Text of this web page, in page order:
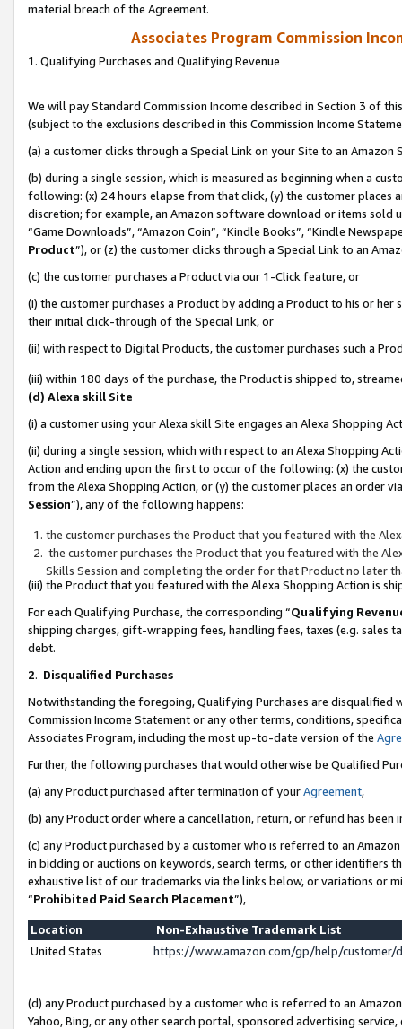
material breach of the Agreement.
Associates Program Commission
1. Qualifying Purchases and Qualifying Revenue
We will pay Standard Commission Income described in Section 3 of
(subject to the exclusions described in this Commission Income
(a) a customer clicks through a Special Link on your Site to an Amazon
(b) during a single session, which is measured as beginning when a
following: (x) 24 hours elapse from that click, (y) the customer
discretion; for example, an Amazon software download or items sold
“Game Downloads”, “Amazon Coin”, “Kindle Books”, “Kindle
Product”), or (z) the customer clicks through a Special Link to an
(c) the customer purchases a Product via our 1-Click feature, or
(i) the customer purchases a Product by adding a Product to his or
their initial click-through of the Special Link, or
(ii) with respect to Digital Products, the customer purchases such a
(iii) within 180 days of the purchase, the Product is shipped to,
(d) Alexa skill Site
(i) a customer using your Alexa skill Site engages an Alexa Shopping
(ii) during a single session, which with respect to an Alexa Shopping
Action and ending upon the first to occur of the following: (x) the
from the Alexa Shopping Action, or (y) the customer places an order
Session”), any of the following happens:
the customer purchases the Product that you featured with the
the customer purchases the Product that you featured with the
Skills Session and completing the order for that Product no later
(iii) the Product that you featured with the Alexa Shopping Action is
For each Qualifying Purchase, the corresponding “Qualifying
shipping charges, gift-wrapping fees, handling fees, taxes (e.g. sales
debt.
2. Disqualified Purchases
Notwithstanding the foregoing, Qualifying Purchases are disqualified
Commission Income Statement or any other terms, conditions,
Associates Program, including the most up-to-date version of the
Further, the following purchases that would otherwise be Qualified
(a) any Product purchased after termination of yourAgreement,
(b) any Product order where a cancellation, return, or refund has been
(c) any Product purchased by a customer who is referred to an
in bidding or auctions on keywords, search terms, or other identifiers
exhaustive list of our trademarks via the links below, or variations or
“Prohibited Paid Search Placement”),
Location
Non-Exhaustive Trademark List
United States
https://www.amazon.com/gp/help/
(d) any Product purchased by a customer who is referred to an
Yahoo, Bing, or any other search portal, sponsored advertising